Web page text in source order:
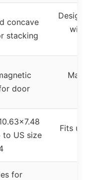
concave
stacking
with
door
to US size
Fits up
for